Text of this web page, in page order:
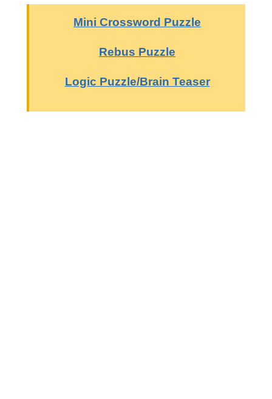
Mini Crossword Puzzle
Rebus Puzzle
Logic Puzzle/Brain Teaser